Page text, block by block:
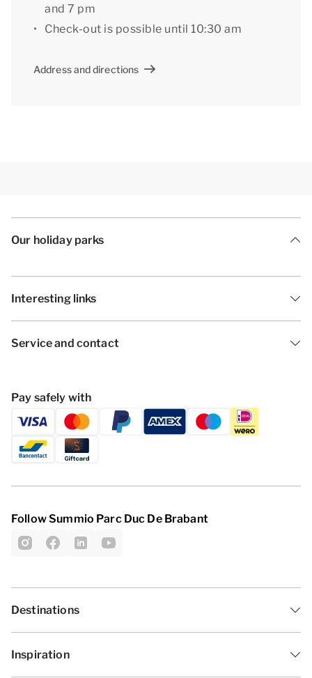
and 7 pm
Check-out is possible until 10:30 am
Address and directions
Our holiday parks
Interesting links
Service and contact
Pay safely with
Follow Summio Parc Duc De Brabant
Destinations
Inspiration